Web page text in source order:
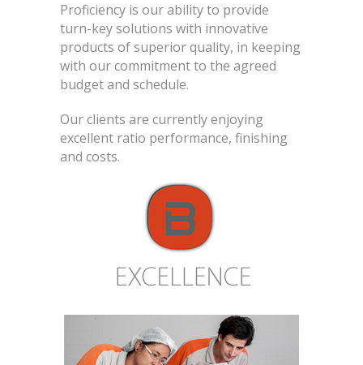
Proficiency is our ability to provide
turn-key solutions with innovative
products of superior quality, in keeping
with our commitment to the agreed
budget and schedule.
Our clients are currently enjoying
excellent ratio performance, finishing
and costs.